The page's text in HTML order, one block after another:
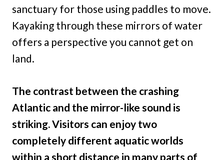
sanctuary for those using paddles to move.
Kayaking through these mirrors of water
offers a perspective you cannot get on
land.
The contrast between the crashing
Atlantic and the mirror-like sound is
striking. Visitors can enjoy two
completely different aquatic worlds
within a short distance in many parts of